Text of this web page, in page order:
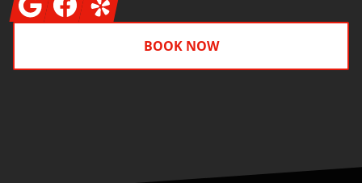
BOOK NOW